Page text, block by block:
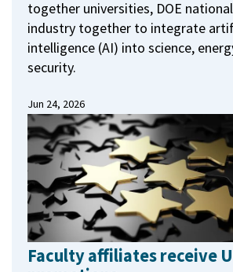
together universities, DOE
industry together to integrate
intelligence (AI) into science,
security.
Jun 24, 2026
Faculty affiliates receive